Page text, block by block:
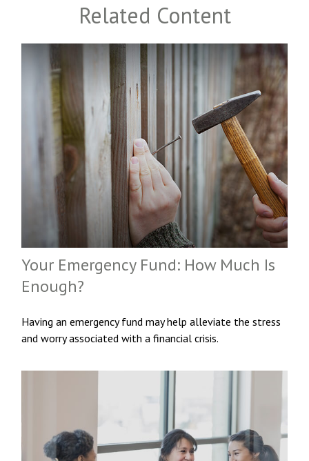
Related Content
Your Emergency Fund: How Much Is
Enough?
Having an emergency fund may help alleviate the stress
and worry associated with a financial crisis.